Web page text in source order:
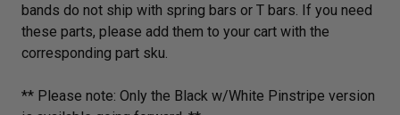
bands do not ship with spring bars or T bars. If you need
these parts, please add them to your cart with the
corresponding part sku.
** Please note: Only the Black w/White Pinstripe version